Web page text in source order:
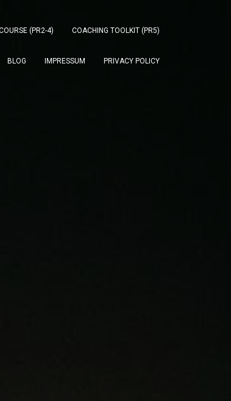
(PR2-4) COACHING TOOLKIT (PR5)
BLOG IMPRESSUM PRIVACY POLICY